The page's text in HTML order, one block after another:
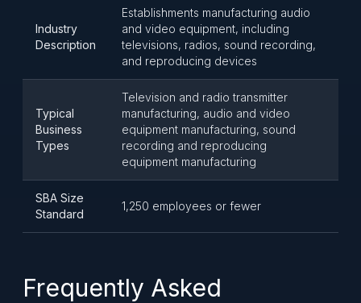
Industry
Description
Establishments manufacturing audio
and video equipment, including
televisions, radios, sound recording,
and reproducing devices
Typical
Business
Types
Television and radio transmitter
manufacturing, audio and video
equipment manufacturing, sound
recording and reproducing
equipment manufacturing
SBA Size
Standard
1,250 employees or fewer
Frequently Asked